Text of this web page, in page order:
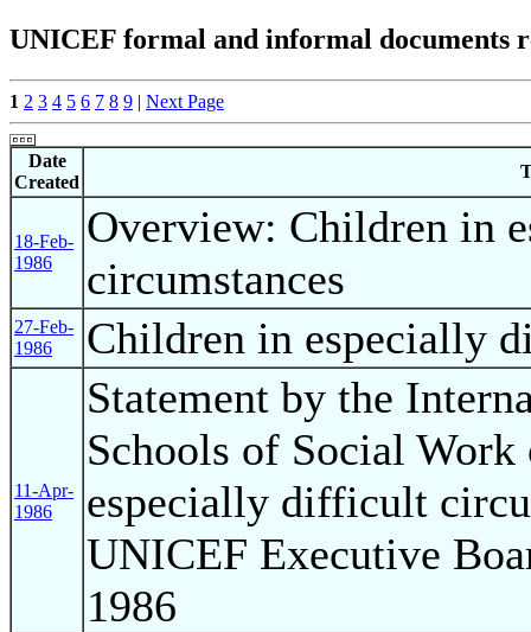
UNICEF formal and informal documents
1 2 3 4 5 6 7 8 9 | Next Page
Date
Created
18-Feb-
1986
Overview: Children in
circumstances
27-Feb-
1986
Children in especially
11-Apr-
1986
Statement by the
Schools of Social
especially difficult
UNICEF Executive
1986